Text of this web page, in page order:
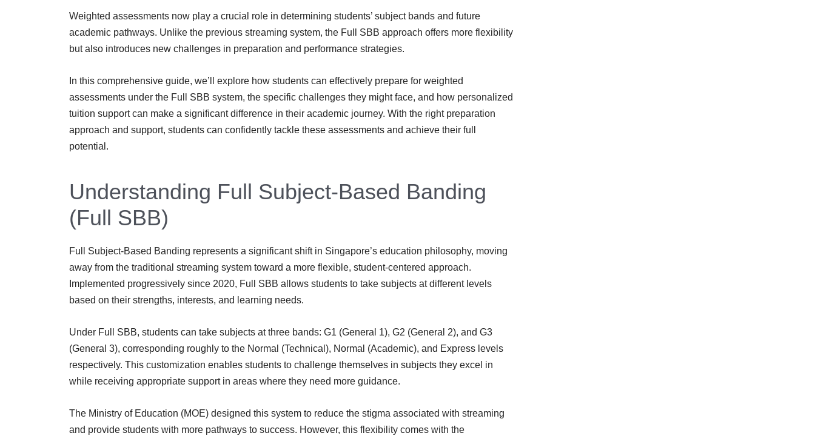
Weighted assessments now play a crucial role in determining students’ subject bands and future
academic pathways. Unlike the previous streaming system, the Full SBB approach offers more flexibility
but also introduces new challenges in preparation and performance strategies.
In this comprehensive guide, we’ll explore how students can effectively prepare for weighted
assessments under the Full SBB system, the specific challenges they might face, and how personalized
tuition support can make a significant difference in their academic journey. With the right preparation
approach and support, students can confidently tackle these assessments and achieve their full
potential.
Understanding Full Subject-Based Banding
(Full SBB)
Full Subject-Based Banding represents a significant shift in Singapore’s education philosophy, moving
away from the traditional streaming system toward a more flexible, student-centered approach.
Implemented progressively since 2020, Full SBB allows students to take subjects at different levels
based on their strengths, interests, and learning needs.
Under Full SBB, students can take subjects at three bands: G1 (General 1), G2 (General 2), and G3
(General 3), corresponding roughly to the Normal (Technical), Normal (Academic), and Express levels
respectively. This customization enables students to challenge themselves in subjects they excel in
while receiving appropriate support in areas where they need more guidance.
The Ministry of Education (MOE) designed this system to reduce the stigma associated with streaming
and provide students with more pathways to success. However, this flexibility comes with the